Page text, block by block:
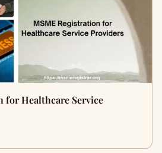
for Healthcare Service